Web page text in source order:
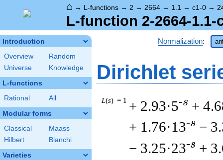
⌂ → L-functions → 2 → 2664 → 1.1 → c1-0 →
L-function 2-2664-1.1-
Introduction
Overview
Random
Universe
Knowledge
L-functions
Rational All
Modular forms
Classical
Maass
Hilbert
Bianchi
Varieties
Normalization:
Dirichlet
L(s) = 1 + 2.93·5-s +
+ 1.76·13-s −
− 3.25·23-s +